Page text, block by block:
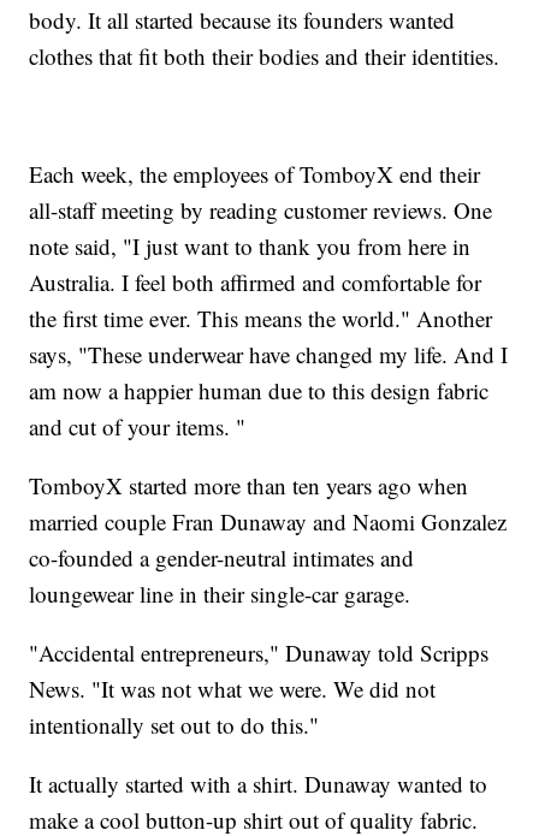
body. It all started because its founders wanted
clothes that fit both their bodies and their identities.
Each week, the employees of TomboyX end their
all-staff meeting by reading customer reviews. One
note said, "I just want to thank you from here in
Australia. I feel both affirmed and comfortable for
the first time ever. This means the world." Another
says, "These underwear have changed my life. And I
am now a happier human due to this design fabric
and cut of your items. "
TomboyX started more than ten years ago when
married couple Fran Dunaway and Naomi Gonzalez
co-founded a gender-neutral intimates and
loungewear line in their single-car garage.
"Accidental entrepreneurs," Dunaway told Scripps
News. "It was not what we were. We did not
intentionally set out to do this."
It actually started with a shirt. Dunaway wanted to
make a cool button-up shirt out of quality fabric.